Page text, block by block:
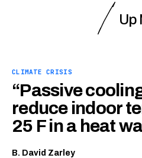
Up
CLIMATE CRISIS
“Passive
reduce indoor
25 F in a heat
B. David Zarley